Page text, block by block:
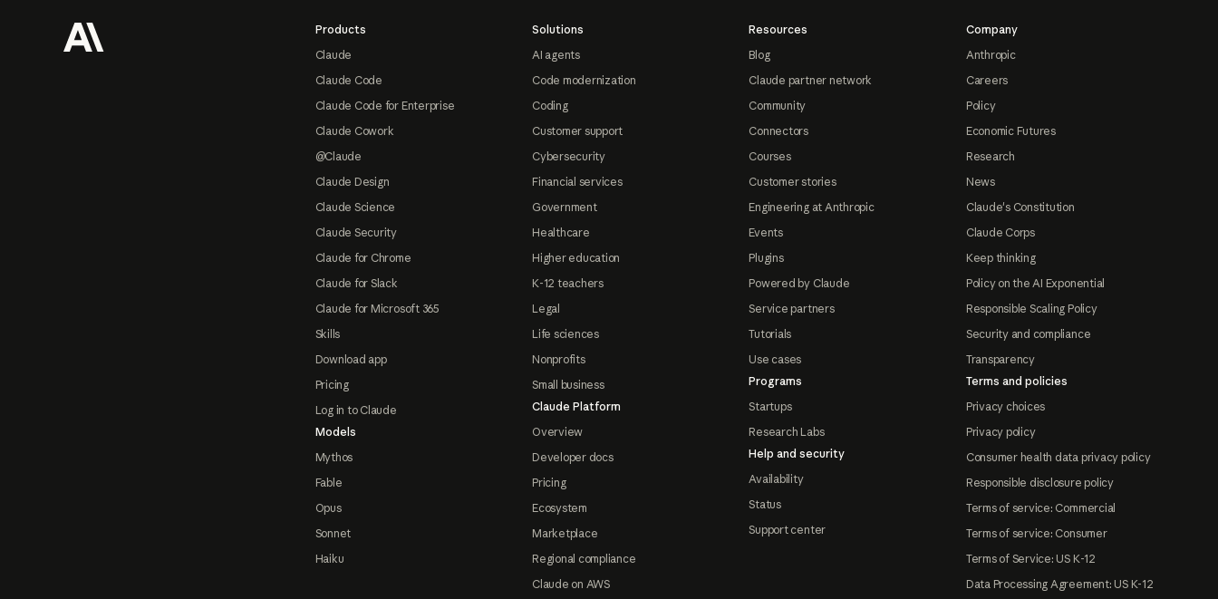
Products
Claude
Claude Code
Claude Code for Enterprise
Claude Cowork
@Claude
Claude Design
Claude Science
Claude Security
Claude for Chrome
Claude for Slack
Claude for Microsoft 365
Skills
Download app
Pricing
Log in to Claude
Models
Mythos
Fable
Opus
Sonnet
Haiku
Solutions
AI agents
Code modernization
Coding
Customer support
Cybersecurity
Financial services
Government
Healthcare
Higher education
K-12 teachers
Legal
Life sciences
Nonprofits
Small business
Claude Platform
Overview
Developer docs
Pricing
Ecosystem
Marketplace
Regional compliance
Claude on AWS
Resources
Blog
Claude partner network
Community
Connectors
Courses
Customer stories
Engineering at Anthropic
Events
Plugins
Powered by Claude
Service partners
Tutorials
Use cases
Programs
Startups
Research Labs
Help and security
Availability
Status
Support center
Company
Anthropic
Careers
Policy
Economic Futures
Research
News
Claude's Constitution
Claude Corps
Keep thinking
Policy on the AI Exponential
Responsible Scaling Policy
Security and compliance
Transparency
Terms and policies
Privacy choices
Privacy policy
Consumer health data privacy policy
Responsible disclosure policy
Terms of service: Commercial
Terms of service: Consumer
Terms of Service: US K-12
Data Processing Agreement: US K-12